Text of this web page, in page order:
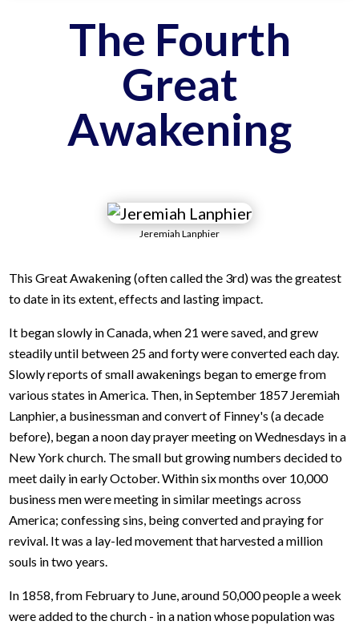
The Fourth
Great
Awakening
Jeremiah Lanphier
This Great Awakening (often called the 3rd) was the greatest
to date in its extent, effects and lasting impact.
It began slowly in Canada, when 21 were saved, and grew
steadily until between 25 and forty were converted each day.
Slowly reports of small awakenings began to emerge from
various states in America. Then, in September 1857 Jeremiah
Lanphier, a businessman and convert of Finney's (a decade
before), began a noon day prayer meeting on Wednesdays in a
New York church. The small but growing numbers decided to
meet daily in early October. Within six months over 10,000
business men were meeting in similar meetings across
America; confessing sins, being converted and praying for
revival. It was a lay-led movement that harvested a million
souls in two years.
In 1858, from February to June, around 50,000 people a week
were added to the church - in a nation whose population was